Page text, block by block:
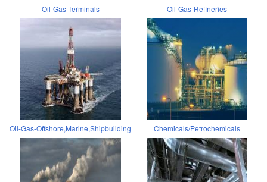
Oil-Gas-Terminals Oil-Gas-Refineries
Oil-Gas-Offshore,Marine,Shipbuilding Chemicals/Petrochemicals